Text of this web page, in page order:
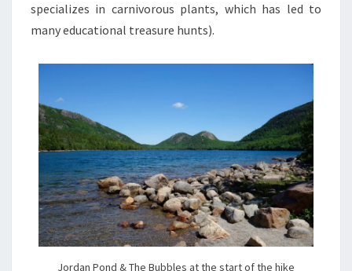
specializes in carnivorous plants, which has led to
many educational treasure hunts).
Jordan Pond & The Bubbles at the start of the hike